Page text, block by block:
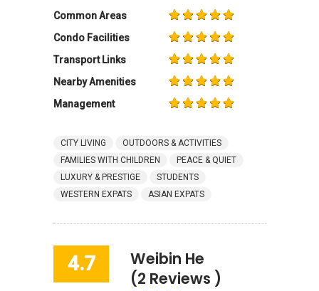
Common Areas
Condo Facilities
Transport Links
Nearby Amenities
Management
CITY LIVING
OUTDOORS & ACTIVITIES
FAMILIES WITH CHILDREN
PEACE & QUIET
LUXURY & PRESTIGE
STUDENTS
WESTERN EXPATS
ASIAN EXPATS
4.7
Weibin He
(2 Reviews )